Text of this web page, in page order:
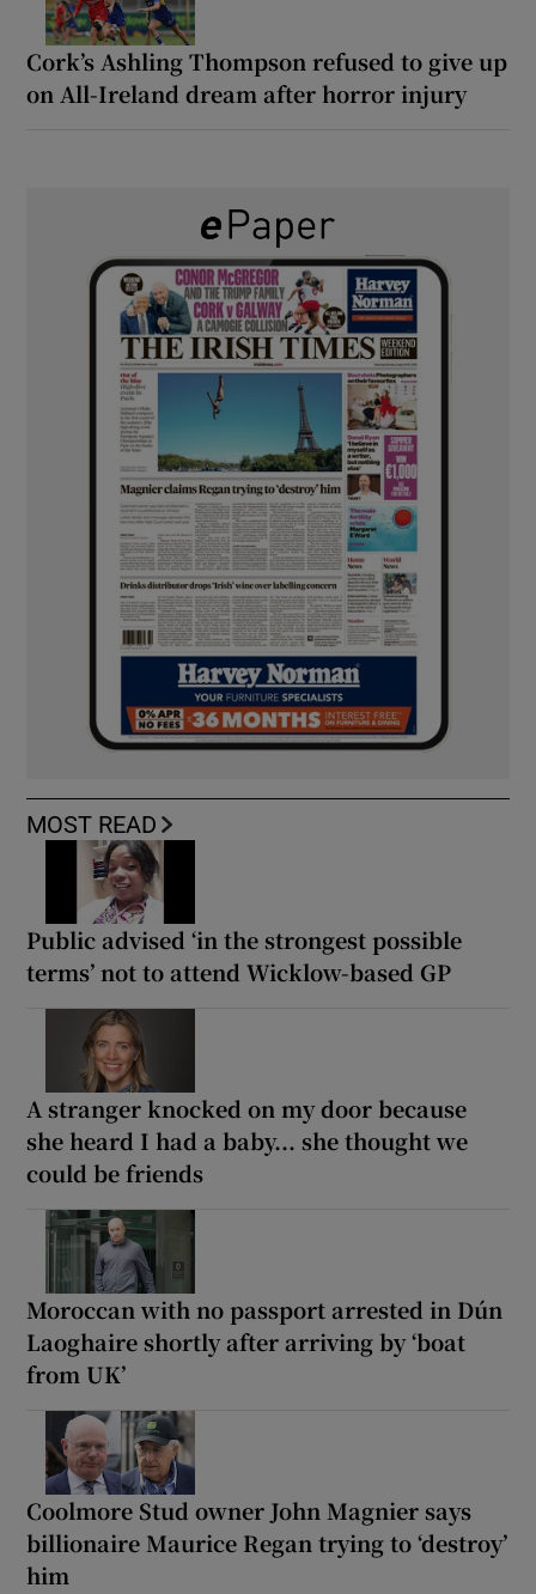
Cork’s Ashling Thompson refused to give up
on All-Ireland dream after horror injury
MOST READ
Public advised ‘in the strongest possible
terms’ not to attend Wicklow-based GP
A stranger knocked on my door because
she heard I had a baby... she thought we
could be friends
Moroccan with no passport arrested in Dún
Laoghaire shortly after arriving by ‘boat
from UK’
Coolmore Stud owner John Magnier says
billionaire Maurice Regan trying to ‘destroy’
him